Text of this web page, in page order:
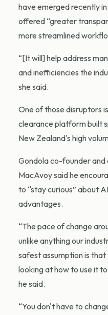
have emerged recently
offered “greater
more streamlined
“[It will] help address
and inefficiencies the
she said.
One of those disruptors
clearance platform built
New Zealand's high
Gondola co-founder
MacAvoy said he
to “stay curious” about
advantages.
“The pace of change
unlike anything our
safest assumption is
looking at how to use it
he said.
“You don't have to